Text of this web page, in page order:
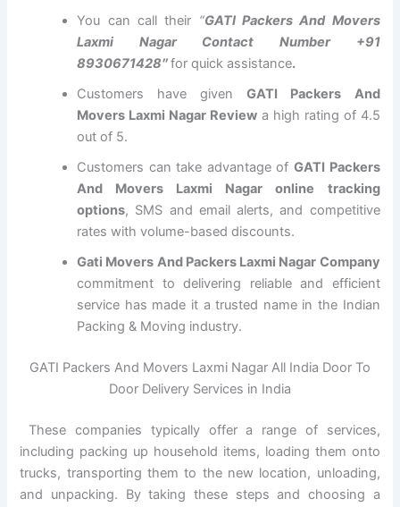
You can call their “GATI Packers And Movers
Laxmi Nagar Contact Number +91
8930671428″for quick assistance.
Customers have givenGATI Packers And
Movers Laxmi Nagar Reviewa high rating of 4.5
out of 5.
Customers can take advantage of GATI Packers
And Movers Laxmi Nagar online tracking
options, SMS and email alerts, and competitive
rates with volume-based discounts.
Gati Movers And Packers Laxmi Nagar Company
commitment to delivering reliable and efficient
service has made it a trusted name in the Indian
Packing & Moving industry.
GATI Packers And Movers Laxmi Nagar All India Door To
Door Delivery Services in India
These companies typically offer a range of services,
including packing up household items, loading them onto
trucks, transporting them to the new location, unloading,
and unpacking. By taking these steps and choosing a